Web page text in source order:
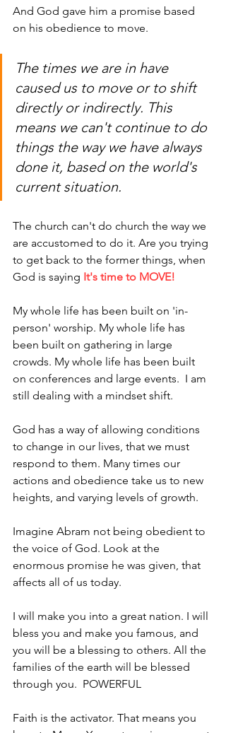
And God gave him a promise based
on his obedience to move.
The times we are in have
caused us to move or to shift
directly or indirectly. This
means we can't continue to do
things the way we have always
done it, based on the world's
current situation.
The church can't do church the way we
are accustomed to do it. Are you trying
to get back to the former things, when
God is saying It's time to MOVE!
My whole life has been built on 'in-
person' worship. My whole life has
been built on gathering in large
crowds. My whole life has been built
on conferences and large events.  I am
still dealing with a mindset shift.
God has a way of allowing conditions
to change in our lives, that we must
respond to them. Many times our
actions and obedience take us to new
heights, and varying levels of growth.
Imagine Abram not being obedient to
the voice of God. Look at the
enormous promise he was given, that
affects all of us today.
I will make you into a great nation. I will
bless you and make you famous, and
you will be a blessing to others. All the
families of the earth will be blessed
through you.  POWERFUL
Faith is the activator. That means you